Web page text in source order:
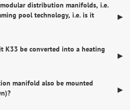
distribution manifolds, i.e.
pool technology, i.e. is it
▶
K33 be converted into a heating
▶
manifold also be mounted
▶